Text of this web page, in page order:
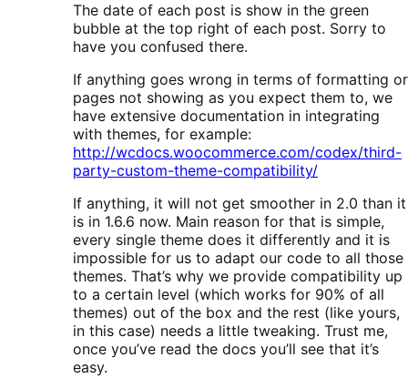
The date of each post is show in the green
bubble at the top right of each post. Sorry to
have you confused there.
If anything goes wrong in terms of formatting or
pages not showing as you expect them to, we
have extensive documentation in integrating
with themes, for example:
http://wcdocs.woocommerce.com/codex/third-
party-custom-theme-compatibility/
If anything, it will not get smoother in 2.0 than it
is in 1.6.6 now. Main reason for that is simple,
every single theme does it differently and it is
impossible for us to adapt our code to all those
themes. That’s why we provide compatibility up
to a certain level (which works for 90% of all
themes) out of the box and the rest (like yours,
in this case) needs a little tweaking. Trust me,
once you’ve read the docs you’ll see that it’s
easy.